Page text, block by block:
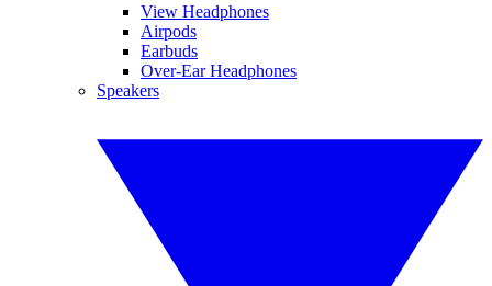
View Headphones
Airpods
Earbuds
Over-Ear Headphones
Speakers